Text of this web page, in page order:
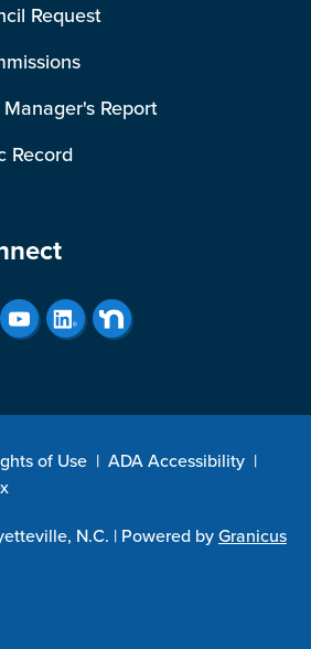
Request
Report
Record
of Use | ADA Accessibility |
N.C. | Powered byGranicus